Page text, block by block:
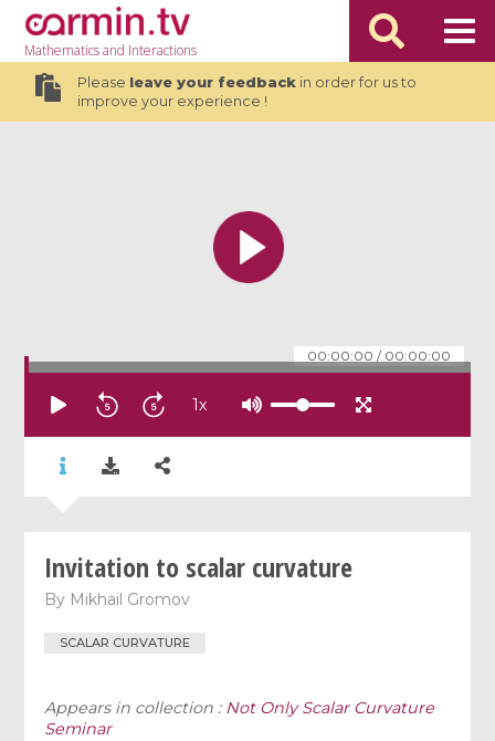
Mathematicsand Interactions
Please leave your feedbackin order for us to
improve your experience !
00:00:00 / 00:00:00
1x
Invitation to scalar curvature
By Mikhail Gromov
SCALAR CURVATURE
Appears in collection : Not Only Scalar Curvature
Seminar